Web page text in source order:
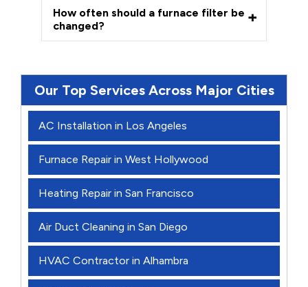
How often should a furnace filter be
changed?
Our Top Services Across Major Cities
AC Installation in Los Angeles
Furnace Repair in West Hollywood
Heating Repair in San Francisco
Air Duct Cleaning in San Diego
HVAC Contractor in Alhambra